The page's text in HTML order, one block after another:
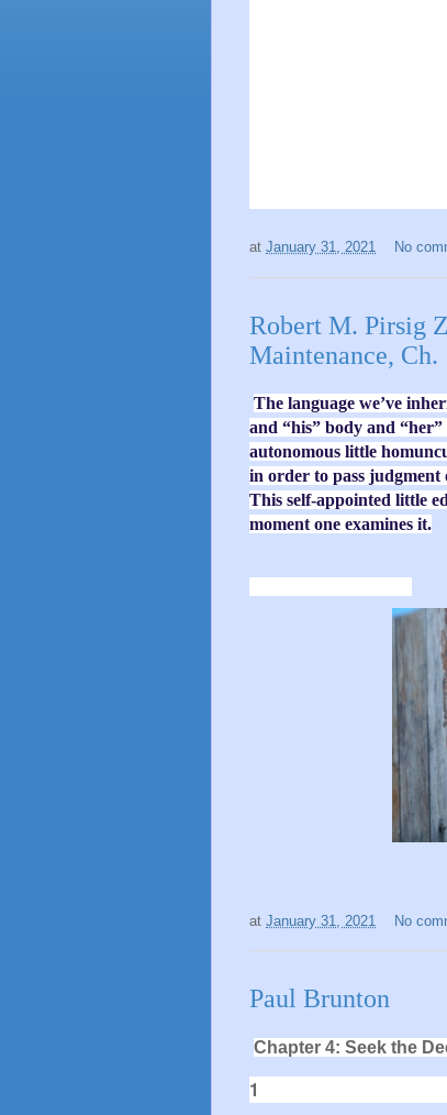
at January 31, 2021 No
Robert M. Pirsig
Maintenance, Ch.
The language we’ve
and “his” body and
autonomous little
in order to pass
This self-appointed little
moment one examines it.
at January 31, 2021 No
Paul Brunton
Chapter 4: Seek the
1